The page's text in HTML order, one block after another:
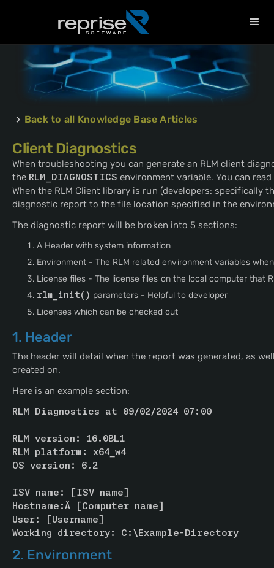
Back to all Knowledge Base Articles
Client Diagnostics
When troubleshooting you can generate an RLM client
the RLM_DIAGNOSTICS environment variable. You can
When the RLM Client library is run (developers: specifically
diagnostic report to the file location specified in the
The diagnostic report will be broken into 5 sections:
A Header with system information
Environment - The RLM related environment variables
License files - The license files on the local computer that
rlm_init() parameters - Helpful to developer
Licenses which can be checked out
1. Header
The header will detail when the report was generated, as
created on.
Here is an example section:
RLM Diagnostics at 09/02/2024 07:00
RLM version: 16.0BL1
RLM platform: x64_w4
OS version: 6.2
ISV name:
[ISV name]
Hostname:Â
[Computer name]
User:
[Username]
Working directory: C:\Example-Directory
2. Environment